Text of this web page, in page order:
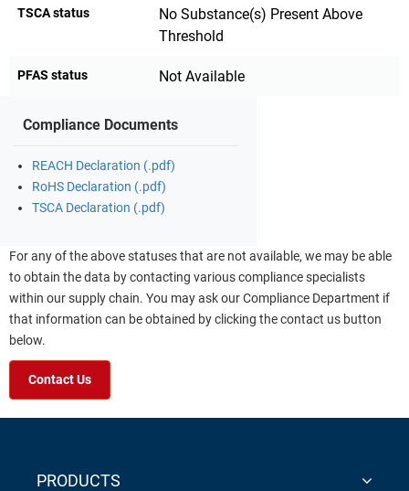
TSCA status
No Substance(s) Present Above
Threshold
PFAS status Not Available
Compliance Documents
REACH Declaration (.pdf)
RoHS Declaration (.pdf)
TSCA Declaration (.pdf)
For any of the above statuses that are not available, we may be able
to obtain the data by contacting various compliance specialists
within our supply chain. You may ask our Compliance Department if
that information can be obtained by clicking the contact us button
below.
Contact Us
PRODUCTS